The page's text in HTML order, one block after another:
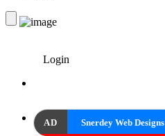
Login
AD Snerdey Web Designs